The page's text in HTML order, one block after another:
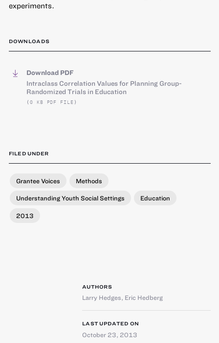
experiments.
DOWNLOADS
Download PDF
Intraclass Correlation Values for Planning Group-
Randomized Trials in Education
(0 KB PDF FILE)
FILED UNDER
Grantee Voices Methods
Understanding Youth Social Settings Education
2013
AUTHORS
Larry Hedges, Eric Hedberg
LAST UPDATED ON
October 23, 2013